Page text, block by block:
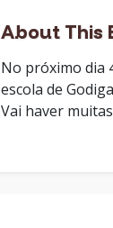
About This
No próximo dia
escola de
Vai haver